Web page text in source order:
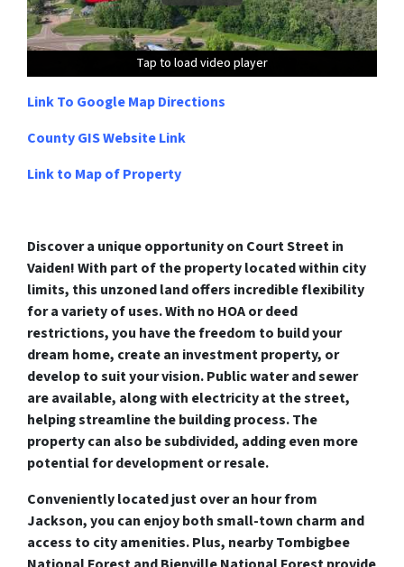
Tap to load video player
Tap to load video player
Tap to load video player
Tap to load video player
Link To Google Map Directions
County GIS Website Link
Link to Map of Property
Discover a unique opportunity on Court Street in
Vaiden! With part of the property located within city
limits, this unzoned land offers incredible flexibility
for a variety of uses. With no HOA or deed
restrictions, you have the freedom to build your
dream home, create an investment property, or
develop to suit your vision. Public water and sewer
are available, along with electricity at the street,
helping streamline the building process. The
property can also be subdivided, adding even more
potential for development or resale.
Conveniently located just over an hour from
Jackson, you can enjoy both small-town charm and
access to city amenities. Plus, nearby Tombigbee